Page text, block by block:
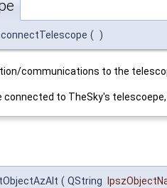
( )
communications to the
connected to TheSky's
( QString